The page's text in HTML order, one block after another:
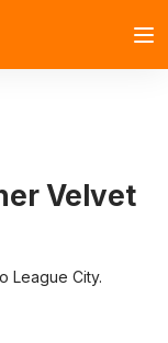
Velvet
League City.